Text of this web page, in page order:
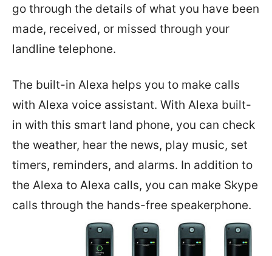
go through the details of what you have been
made, received, or missed through your
landline telephone.
The built-in Alexa helps you to make calls
with Alexa voice assistant. With Alexa built-
in with this smart land phone, you can check
the weather, hear the news, play music, set
timers, reminders, and alarms. In addition to
the Alexa to Alexa calls, you can make Skype
calls through the hands-free speakerphone.